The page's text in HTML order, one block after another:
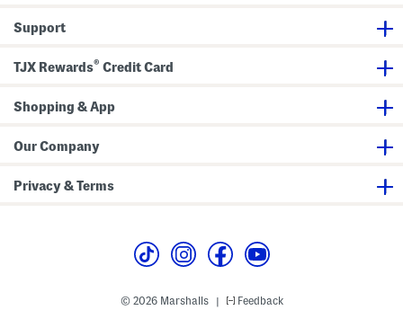
Support
TJX Rewards® Credit Card
Shopping & App
Our Company
Privacy & Terms
© 2026 Marshalls | Feedback